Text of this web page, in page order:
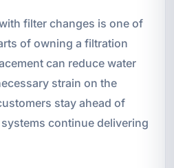
filter changes is one of
of owning a filtration
can reduce water
strain on the
stay ahead of
continue delivering